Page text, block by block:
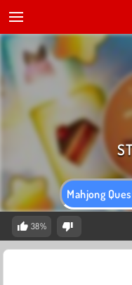
Mahjong
38%